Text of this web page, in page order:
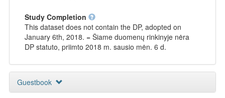
Study Completion
This dataset does not contain the DP, adopted on
January 6th, 2018. = Šiame duomenų rinkinyje nėra
DP statuto, priimto 2018 m. sausio mėn. 6 d.
Guestbook